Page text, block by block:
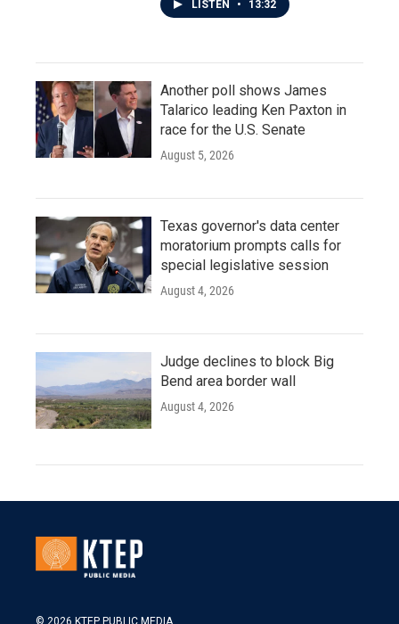
LISTEN • 13:32
Another poll shows James
Talarico leading Ken Paxton in
race for the U.S. Senate
August 5, 2026
Texas governor's data center
moratorium prompts calls for
special legislative session
August 4, 2026
Judge declines to block Big
Bend area border wall
August 4, 2026